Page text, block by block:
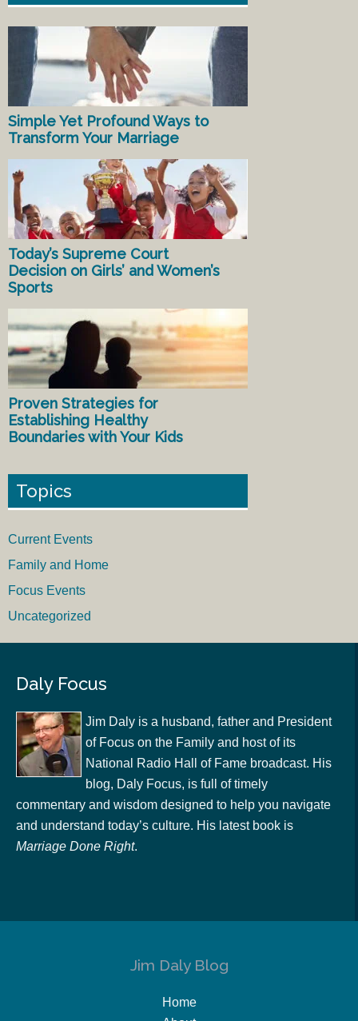
Simple Yet Profound Ways to
Transform Your Marriage
Today’s Supreme Court
Decision on Girls’ and Women’s
Sports
Proven Strategies for
Establishing Healthy
Boundaries with Your Kids
Topics
Current Events
Family and Home
Focus Events
Uncategorized
Daly Focus
Jim Daly is a husband, father and President
of Focus on the Family and host of its
National Radio Hall of Fame broadcast. His
blog, Daly Focus, is full of timely
commentary and wisdom designed to help you navigate
and understand today’s culture. His latest book is
Marriage Done Right.
Jim Daly Blog
Home